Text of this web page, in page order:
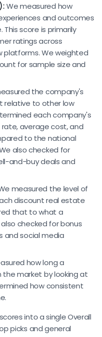
We measured how
and outcomes
score is primarily
ratings across
platforms. We weighted
for sample size and
the company's
relative to other low
each company's
average cost, and
to the national
also checked for
and-buy deals and
measured the level of
discount real estate
that to what a
checked for bonus
and social media
how long a
market by looking at
how consistent
into a single Overall
picks and general